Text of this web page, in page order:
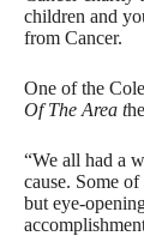
children and
from Cancer.
One of the
Of The Area t
“We all had a
cause. Some
but eye-